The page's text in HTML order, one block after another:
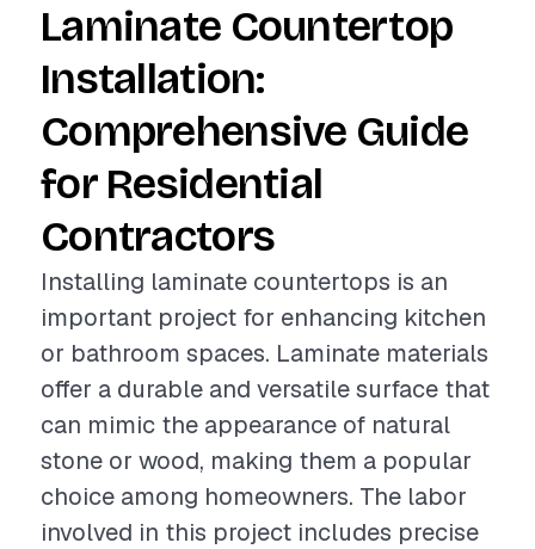
Laminate Countertop
Installation:
Comprehensive Guide
for Residential
Contractors
Installing laminate countertops is an
important project for enhancing kitchen
or bathroom spaces. Laminate materials
offer a durable and versatile surface that
can mimic the appearance of natural
stone or wood, making them a popular
choice among homeowners. The labor
involved in this project includes precise